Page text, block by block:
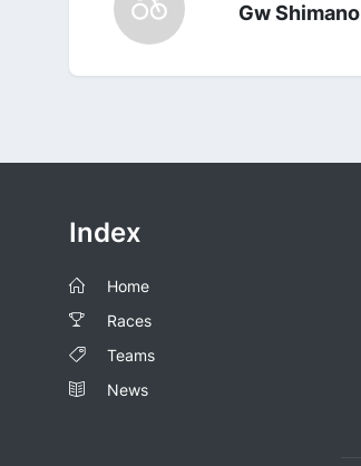
Gw Shimano
Index
Home
Races
Teams
News